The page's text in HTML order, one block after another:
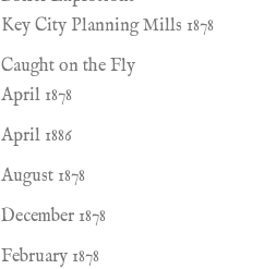
Key City Planning Mills 1878
Caught on the Fly
April 1878
April 1886
August 1878
December 1878
February 1878